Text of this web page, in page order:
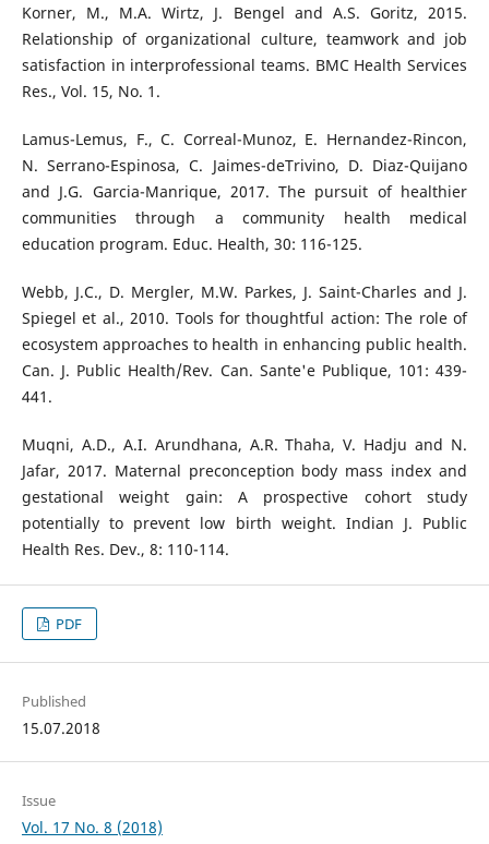
Korner, M., M.A. Wirtz, J. Bengel and A.S. Goritz, 2015.
Relationship of organizational culture, teamwork and job
satisfaction in interprofessional teams. BMC Health Services
Res., Vol. 15, No. 1.
Lamus-Lemus, F., C. Correal-Munoz, E. Hernandez-Rincon,
N. Serrano-Espinosa, C. Jaimes-deTrivino, D. Diaz-Quijano
and J.G. Garcia-Manrique, 2017. The pursuit of healthier
communities through a community health medical
education program. Educ. Health, 30: 116-125.
Webb, J.C., D. Mergler, M.W. Parkes, J. Saint-Charles and J.
Spiegel et al., 2010. Tools for thoughtful action: The role of
ecosystem approaches to health in enhancing public health.
Can. J. Public Health/Rev. Can. Sante'e Publique, 101: 439-
441.
Muqni, A.D., A.I. Arundhana, A.R. Thaha, V. Hadju and N.
Jafar, 2017. Maternal preconception body mass index and
gestational weight gain: A prospective cohort study
potentially to prevent low birth weight. Indian J. Public
Health Res. Dev., 8: 110-114.
PDF
Published
15.07.2018
Issue
Vol. 17 No. 8 (2018)